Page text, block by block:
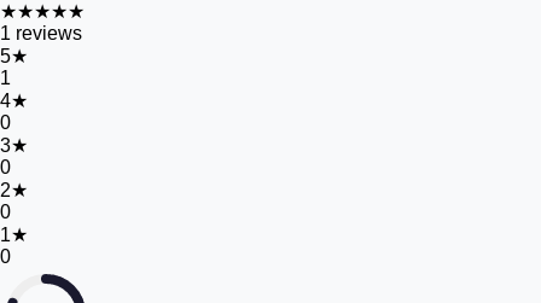
★★★★★
1 reviews
5★
1
4★
0
3★
0
2★
0
1★
0